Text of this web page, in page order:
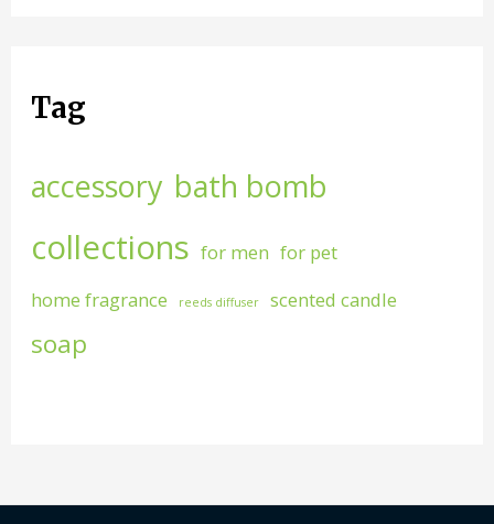
Tag
accessory bath bomb
collections for men for pet
home fragrance
reeds diffuser scented candle
soap